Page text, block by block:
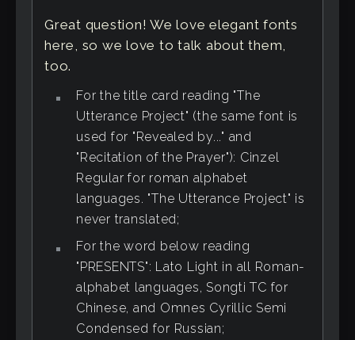
Great question! We love elegant fonts
here, so we love to talk about them,
too.
For the title card reading "The
Utterance Project" (the same font is
used for "Revealed by..." and
"Recitation of the Prayer"): Cinzel
Regular for roman alphabet
languages. "The Utterance Project" is
never translated;
For the word below reading
"PRESENTS": Lato Light in all Roman-
alphabet languages, Songti TC for
Chinese, and Omnes Cyrillic Semi
Condensed for Russian;